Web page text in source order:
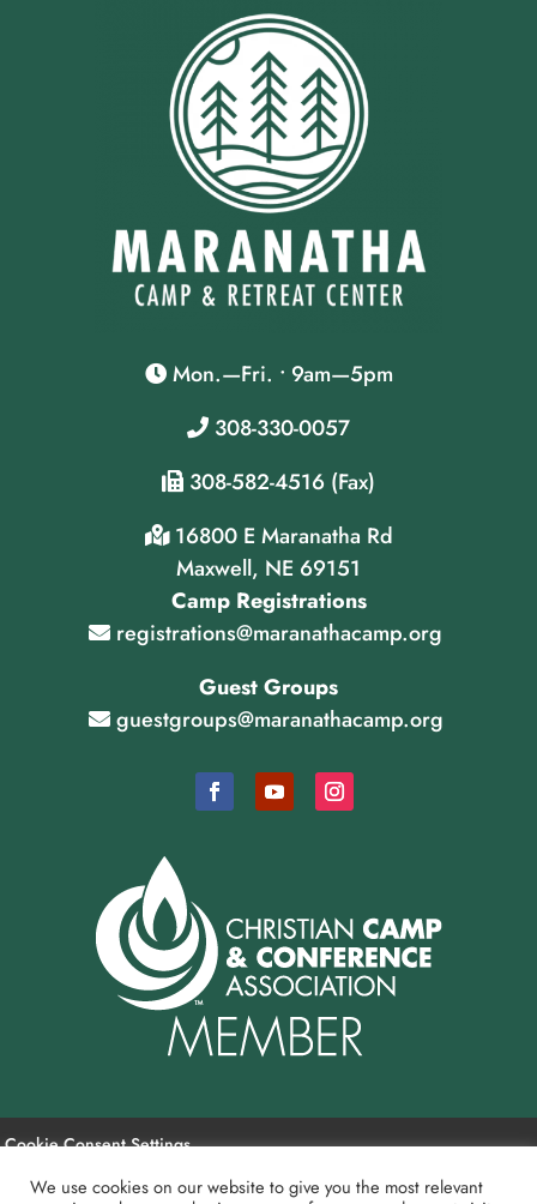
Mon.—Fri. • 9am—5pm
308-330-0057
308-582-4516 (Fax)
16800 E Maranatha Rd
Maxwell, NE 69151
Camp Registrations
registrations@maranathacamp.org
Guest Groups
guestgroups@maranathacamp.org
Cookie Consent Settings
We use cookies on our website to give you the most relevant